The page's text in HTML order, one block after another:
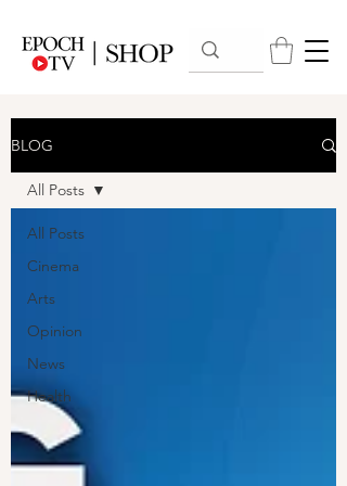
BLOG
All Posts
Cinema
Arts
Opinion
News
Health
All Posts